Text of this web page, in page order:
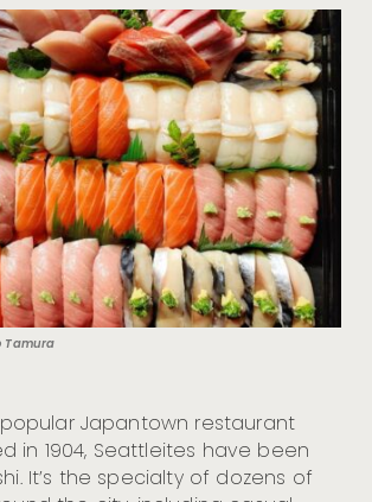
Tamura
Japantown restaurant
in 1904, Seattleites have been
It’s the specialty of dozens of